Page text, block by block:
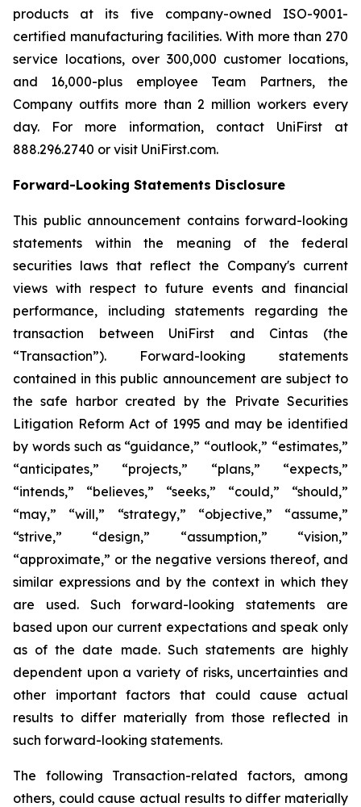
products at its five company-owned ISO-9001-
certified manufacturing facilities. With more than 270
service locations, over 300,000 customer locations,
and 16,000-plus employee Team Partners, the
Company outfits more than 2 million workers every
day. For more information, contact UniFirst at
888.296.2740 or visit UniFirst.com.
Forward-Looking Statements Disclosure
This public announcement contains forward-looking
statements within the meaning of the federal
securities laws that reflect the Company's current
views with respect to future events and financial
performance, including statements regarding the
transaction between UniFirst and Cintas (the
“Transaction”). Forward-looking statements
contained in this public announcement are subject to
the safe harbor created by the Private Securities
Litigation Reform Act of 1995 and may be identified
by words such as “guidance,” “outlook,” “estimates,”
“anticipates,” “projects,” “plans,” “expects,”
“intends,” “believes,” “seeks,” “could,” “should,”
“may,” “will,” “strategy,” “objective,” “assume,”
“strive,” “design,” “assumption,” “vision,”
“approximate,” or the negative versions thereof, and
similar expressions and by the context in which they
are used. Such forward-looking statements are
based upon our current expectations and speak only
as of the date made. Such statements are highly
dependent upon a variety of risks, uncertainties and
other important factors that could cause actual
results to differ materially from those reflected in
such forward-looking statements.
The following Transaction-related factors, among
others, could cause actual results to differ materially